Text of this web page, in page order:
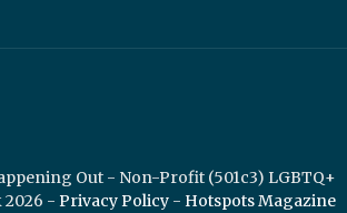
Out - Non-Profit (501c3) LGBTQ+
2026 - Privacy Policy - Hotspots Magazine